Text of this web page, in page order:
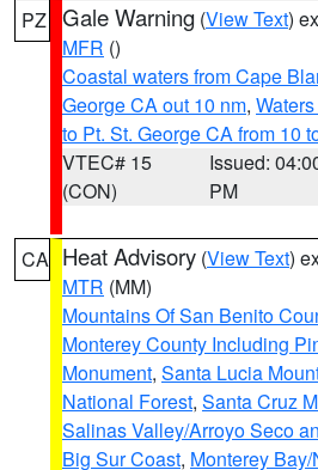
PZ Gale Warning (View Text)
MFR ()
Coastal waters from Cape
George CA out 10 nm,
to Pt. St. George CA from 10
VTEC# 15
(CON)
Issued:
PM
CA Heat Advisory (View Text)
MTR (MM)
Mountains Of San Benito
Monterey County Including
Monument, Santa Lucia
National Forest, Santa Cruz
Salinas Valley/Arroyo Seco
Big Sur Coast, Monterey